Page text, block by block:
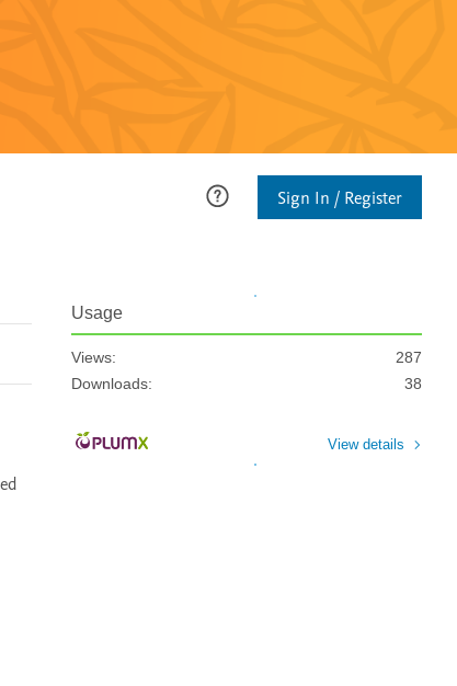
Sign In / Register
Usage
Views:
287
Downloads:
38
View details